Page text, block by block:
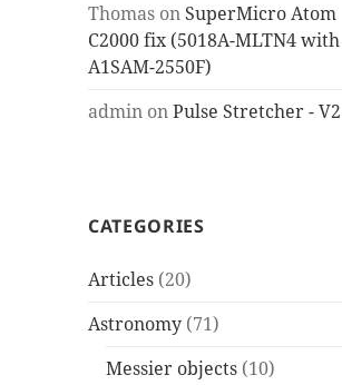
Thomas on SuperMicro Atom
C2000 fix (5018A-MLTN4 with
A1SAM-2550F)
admin onPulse Stretcher - V2
CATEGORIES
Articles (20)
Astronomy (71)
Messier objects (10)